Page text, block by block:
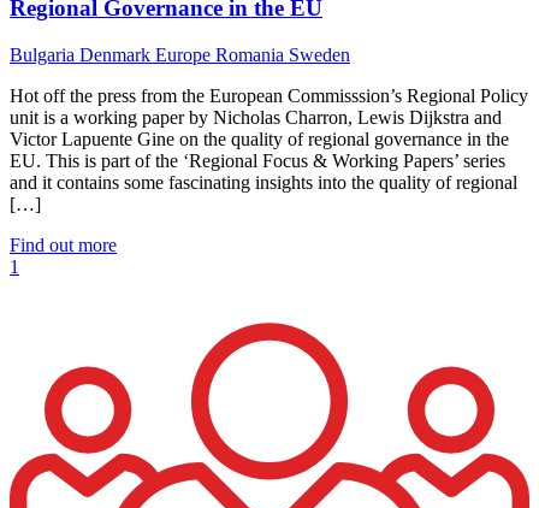
Regional Governance in the EU
Bulgaria Denmark Europe Romania Sweden
Hot off the press from the European Commisssion’s Regional Policy
unit is a working paper by Nicholas Charron, Lewis Dijkstra and
Victor Lapuente Gine on the quality of regional governance in the
EU. This is part of the ‘Regional Focus & Working Papers’ series
and it contains some fascinating insights into the quality of regional
[…]
Find out more
1